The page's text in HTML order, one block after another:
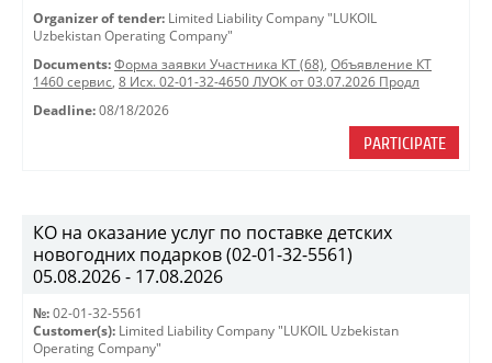
Organizer of tender: Limited Liability Company "LUKOIL
Uzbekistan Operating Company"
Documents: Форма заявки Участника КТ (68), Объявление КТ
1460 сервис, 8 Исх. 02-01-32-4650 ЛУОК от 03.07.2026 Продл
Deadline: 08/18/2026
PARTICIPATE
КО на оказание услуг по поставке детских
новогодних подарков (02-01-32-5561)
05.08.2026 - 17.08.2026
№: 02-01-32-5561
Customer(s): Limited Liability Company "LUKOIL Uzbekistan
Operating Company"